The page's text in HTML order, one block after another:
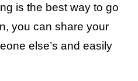
is the best way to go
you can share your
else’s and easily